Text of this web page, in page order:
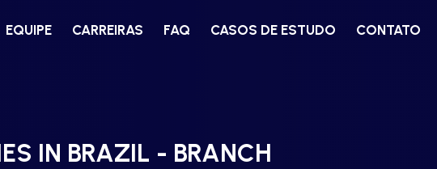
EQUIPE CARREIRAS FAQ CASOS DE ESTUDO CONTATO
IN BRAZIL - BRANCH